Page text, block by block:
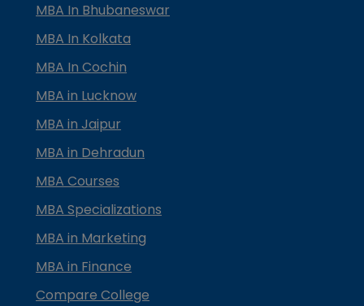
MBA In Bhubaneswar
MBA In Kolkata
MBA In Cochin
MBA in Lucknow
MBA in Jaipur
MBA in Dehradun
MBA Courses
MBA Specializations
MBA in Marketing
MBA in Finance
Compare College